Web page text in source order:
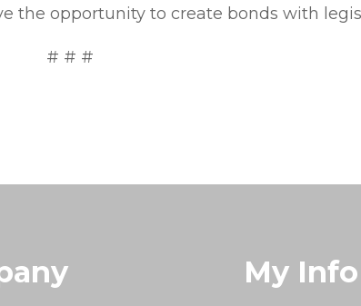
the opportunity to create bonds with
# # #
My